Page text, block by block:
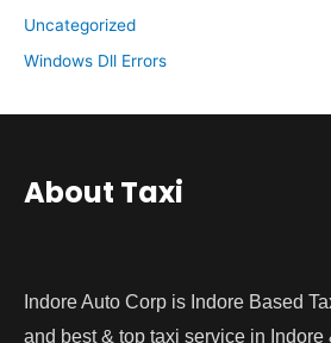
Uncategorized
Windows Dll Errors
About Taxi
Indore Auto Corp is Indore Based
and best & top taxi service in Indore